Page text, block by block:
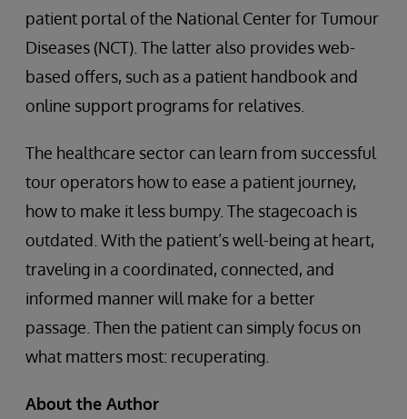
patient portal of the National Center for Tumour
Diseases (NCT). The latter also provides web-
based offers, such as a patient handbook and
online support programs for relatives.
The healthcare sector can learn from successful
tour operators how to ease a patient journey,
how to make it less bumpy. The stagecoach is
outdated. With the patient’s well-being at heart,
traveling in a coordinated, connected, and
informed manner will make for a better
passage. Then the patient can simply focus on
what matters most: recuperating.
About the Author